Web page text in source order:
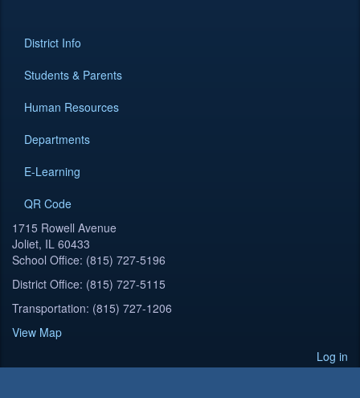
District Info
Students & Parents
Human Resources
Departments
E-Learning
QR Code
1715 Rowell Avenue
Joliet, IL 60433
School Office: (815) 727-5196
District Office: (815) 727-5115
Transportation: (815) 727-1206
View Map
Log in